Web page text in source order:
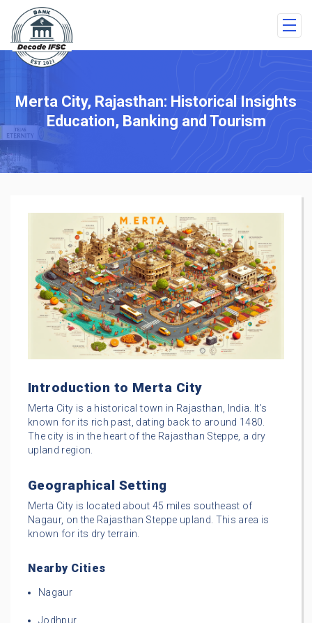
Merta City, Rajasthan: Historical Insights
Education, Banking and Tourism
Introduction to Merta City
Merta City is a historical town in Rajasthan, India. It’s
known for its rich past, dating back to around 1480.
The city is in the heart of the Rajasthan Steppe, a dry
upland region.
Geographical Setting
Merta City is located about 45 miles southeast of
Nagaur, on the Rajasthan Steppe upland. This area is
known for its dry terrain.
Nearby Cities
Nagaur
Jodhpur